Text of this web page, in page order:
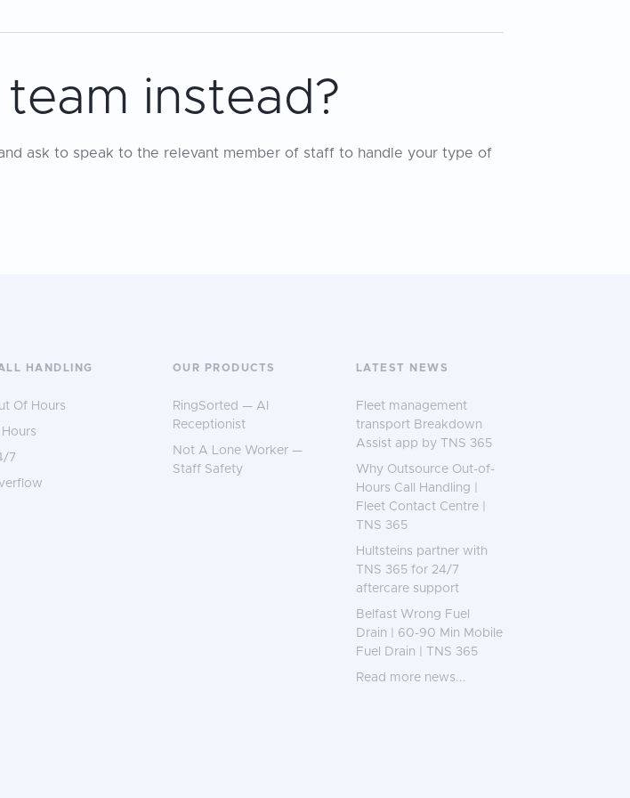
instead?
ask to speak to the relevant member of staff to handle your type of
HANDLING
Of Hours
Hours
7
OUR PRODUCTS
RingSorted — AI
Receptionist
Not A Lone Worker —
Staff Safety
LATEST NEWS
Fleet management
transport Breakdown
Assist app by TNS 365
Why Outsource Out-of-
Hours Call Handling |
Fleet Contact Centre |
TNS 365
Hultsteins partner with
TNS 365 for 24/7
aftercare support
Belfast Wrong Fuel
Drain | 60-90 Min Mobile
Fuel Drain | TNS 365
Read more news...